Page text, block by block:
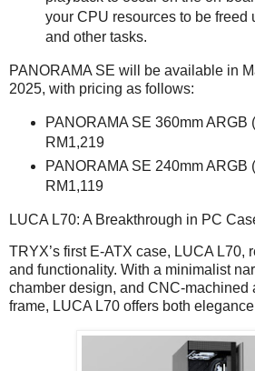
your CPU resources to be freed
and other tasks.
PANORAMA SE will be available in
2025, with pricing as follows:
PANORAMA SE 360mm ARGB
RM1,219
PANORAMA SE 240mm ARGB
RM1,119
LUCA L70: A Breakthrough in PC
TRYX’s first E-ATX case, LUCA L70,
and functionality. With a minimalist
chamber design, and CNC-machined
frame, LUCA L70 offers both